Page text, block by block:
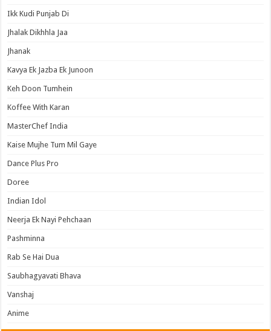
Ikk Kudi Punjab Di
Jhalak Dikhhla Jaa
Jhanak
Kavya Ek Jazba Ek Junoon
Keh Doon Tumhein
Koffee With Karan
MasterChef India
Kaise Mujhe Tum Mil Gaye
Dance Plus Pro
Doree
Indian Idol
Neerja Ek Nayi Pehchaan
Pashminna
Rab Se Hai Dua
Saubhagyavati Bhava
Vanshaj
Anime